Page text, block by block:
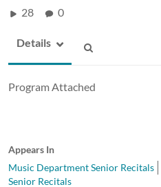
28 0
Details
Program Attached
Appears In
Music Department Senior Recitals
Senior Recitals